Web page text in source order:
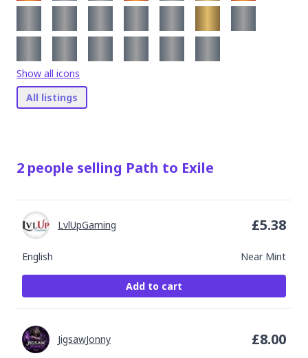
Show all icons
All listings
2 people selling Path to Exile
English Near Mint
LvlUpGaming £5.38
Add to cart
JigsawJonny £8.00